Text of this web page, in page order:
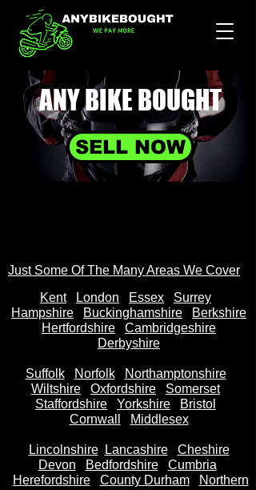
ANY BIKE BOUGHT
SELL NOW
Just Some Of The Many Areas We Cover
Kent
London Essex
Surrey
Hampshire
Buckinghamshire
Berkshire
Hertfordshire
Cambridgeshire
Derbyshire
Suffolk Norfolk
Northamptonshire
Wiltshire
Oxfordshire
Somerset
Staffordshire
Yorkshire
Bristol
Cornwall
Middlesex
Lincolnshire Lancashire
Cheshire
Devon
Bedfordshire
Cumbria
Herefordshire
County Durham
Northern